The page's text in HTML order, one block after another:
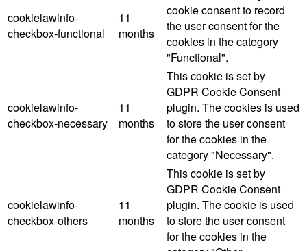
cookielawinfo-
checkbox-functional
11
months
cookie consent to record
the user consent for the
cookies in the category
"Functional".
cookielawinfo-
checkbox-necessary
11
months
This cookie is set by
GDPR Cookie Consent
plugin. The cookies is used
to store the user consent
for the cookies in the
category "Necessary".
cookielawinfo-
checkbox-others
11
months
This cookie is set by
GDPR Cookie Consent
plugin. The cookie is used
to store the user consent
for the cookies in the